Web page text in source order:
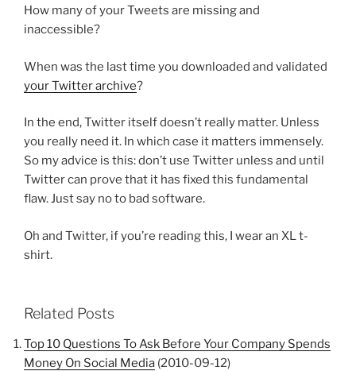
How many of your Tweets are missing and
inaccessible?
When was the last time you downloaded and validated
your Twitter archive?
In the end, Twitter itself doesn’t really matter. Unless
you really need it. In which case it matters immensely.
So my advice is this: don’t use Twitter unless and until
Twitter can prove that it has fixed this fundamental
flaw. Just say no to bad software.
Oh and Twitter, if you’re reading this, I wear an XL t-
shirt.
Related Posts
Top 10 Questions To Ask Before Your Company Spends
Money On Social Media (2010-09-12)